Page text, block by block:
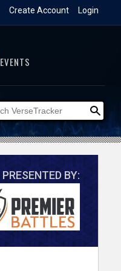
Login
Create Account
EVENTS
PRESENTED BY: